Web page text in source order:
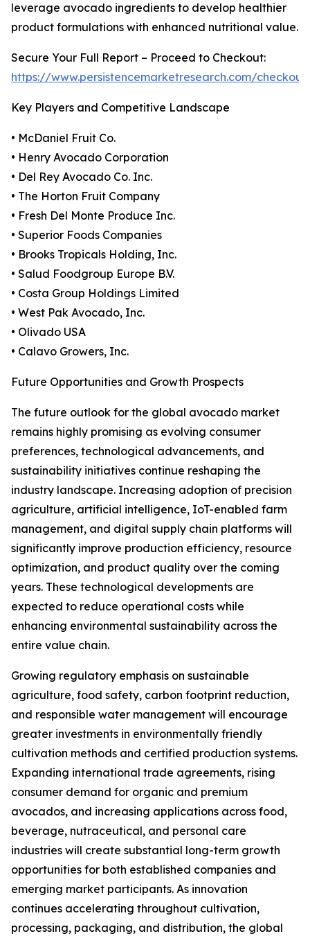
leverage avocado ingredients to develop healthier
product formulations with enhanced nutritional value.
Secure Your Full Report – Proceed to Checkout:
https://www.persistencemarketresearch.com/
Key Players and Competitive Landscape
• McDaniel Fruit Co.
• Henry Avocado Corporation
• Del Rey Avocado Co. Inc.
• The Horton Fruit Company
• Fresh Del Monte Produce Inc.
• Superior Foods Companies
• Brooks Tropicals Holding, Inc.
• Salud Foodgroup Europe B.V.
• Costa Group Holdings Limited
• West Pak Avocado, Inc.
• Olivado USA
• Calavo Growers, Inc.
Future Opportunities and Growth Prospects
The future outlook for the global avocado market
remains highly promising as evolving consumer
preferences, technological advancements, and
sustainability initiatives continue reshaping the
industry landscape. Increasing adoption of precision
agriculture, artificial intelligence, IoT-enabled farm
management, and digital supply chain platforms will
significantly improve production efficiency, resource
optimization, and product quality over the coming
years. These technological developments are
expected to reduce operational costs while
enhancing environmental sustainability across the
entire value chain.
Growing regulatory emphasis on sustainable
agriculture, food safety, carbon footprint reduction,
and responsible water management will encourage
greater investments in environmentally friendly
cultivation methods and certified production systems.
Expanding international trade agreements, rising
consumer demand for organic and premium
avocados, and increasing applications across food,
beverage, nutraceutical, and personal care
industries will create substantial long-term growth
opportunities for both established companies and
emerging market participants. As innovation
continues accelerating throughout cultivation,
processing, packaging, and distribution, the global